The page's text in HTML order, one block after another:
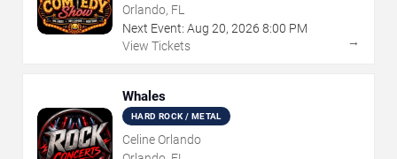
Orlando, FL
Next Event: Aug 20, 2026 8:00 PM
View Tickets
→
Whales
HARD ROCK / METAL
Celine Orlando